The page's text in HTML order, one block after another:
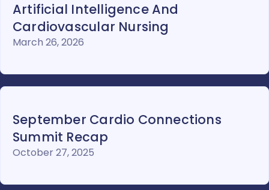
Artificial Intelligence And
Cardiovascular Nursing
March 26, 2026
September Cardio Connections
Summit Recap
October 27, 2025